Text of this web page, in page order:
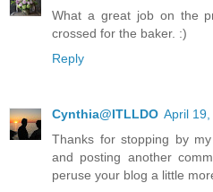
What a great job on the
crossed for the baker. :)
Reply
Cynthia@ITLLDO April
Thanks for stopping by
and posting another
peruse your blog a little